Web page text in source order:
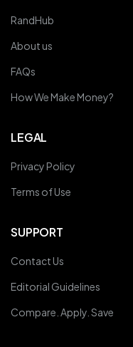
RandHub
About us
FAQs
How We Make Money?
LEGAL
Privacy Policy
Terms of Use
SUPPORT
Contact Us
Editorial Guidelines
Compare. Apply. Save